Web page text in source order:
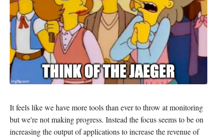
It feels like we have more tools than ever to throw at monitoring
but we're not making progress. Instead the focus seems to be on
increasing the output of applications to increase the revenue of